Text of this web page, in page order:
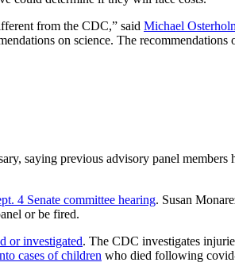
from the CDC,” said Michael
on science. The
saying previous advisory panel members
4 Senate committee hearing. Susan
or be fired.
or investigated. The CDC investigates
cases of children who died following